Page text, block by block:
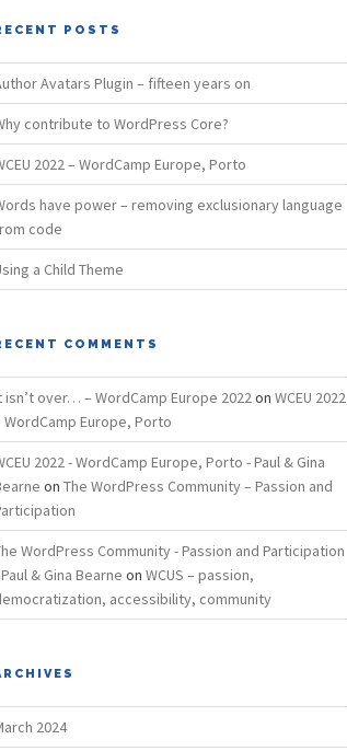
POSTS
Avatars Plugin – fifteen years on
contribute to WordPress Core?
2022 – WordCamp Europe, Porto
have power – removing exclusionary language
code
a Child Theme
COMMENTS
isn’t over… – WordCamp Europe 2022on WCEU 2022
WordCamp Europe, Porto
2022 - WordCamp Europe, Porto - Paul & Gina
on The WordPress Community – Passion and
WordPress Community - Passion and Participation
& Gina Bearne on WCUS – passion,
accessibility, community
2024